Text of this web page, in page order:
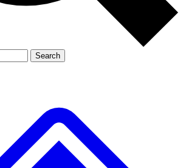
Search